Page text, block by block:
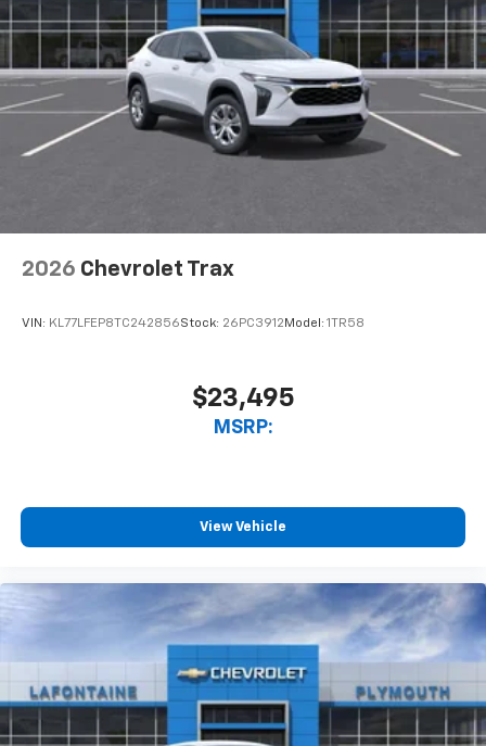
2026 Chevrolet Trax
VIN: KL77LFEP8TC242856Stock: 26PC3912 Model: 1TR58
$23,495
MSRP:
View Vehicle